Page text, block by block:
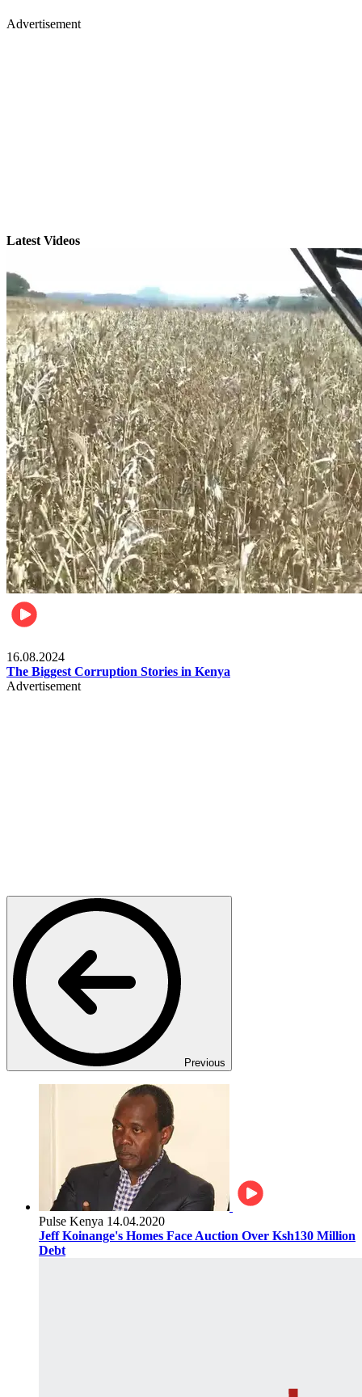
Advertisement
Latest Videos
16.08.2024
The Biggest Corruption Stories in Kenya
Advertisement
Previous
Pulse Kenya 14.04.2020
Jeff Koinange's Homes Face Auction Over Ksh130 Million
Debt